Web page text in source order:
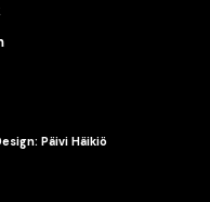
Päivi Häikiö